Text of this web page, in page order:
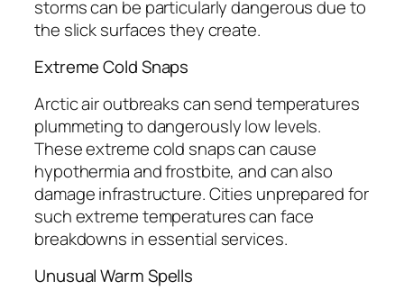
storms can be particularly dangerous due to
the slick surfaces they create.
Extreme Cold Snaps
Arctic air outbreaks can send temperatures
plummeting to dangerously low levels.
These extreme cold snaps can cause
hypothermia and frostbite, and can also
damage infrastructure. Cities unprepared for
such extreme temperatures can face
breakdowns in essential services.
Unusual Warm Spells